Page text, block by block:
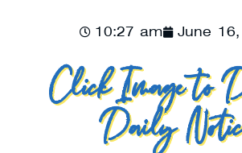
10:27 am June
Click Image to
Daily